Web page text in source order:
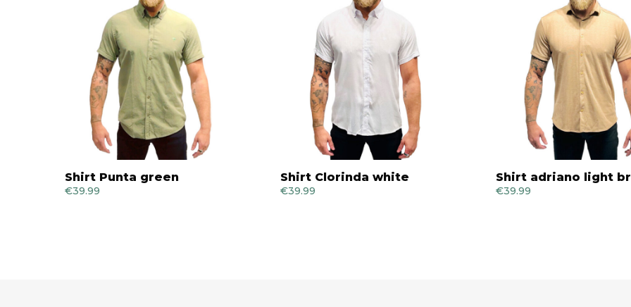
Shirt Punta green
€39.99
Shirt Clorinda white
€39.99
Shirt adriano light
€39.99